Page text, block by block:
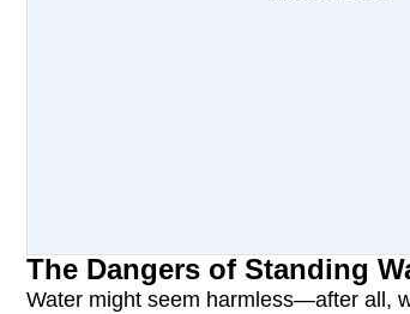
The Dangers of Standing
Water might seem harmless—after all,